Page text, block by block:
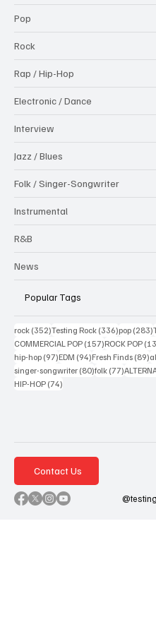
Pop
Rock
Rap / Hip-Hop
Electronic / Dance
Interview
Jazz / Blues
Folk / Singer-Songwriter
Instrumental
R&B
News
Popular Tags
rock (352)352 posts
Testing Rock (336)336 posts
pop (283)
COMMERCIAL POP (157)157 posts
ROCK POP
hip-hop (97)97 posts
EDM (94)94 posts
Fresh Finds (89)
singer-songwriter (80)80 posts
folk (77)77 posts
HIP-HOP (74)
Contact Us